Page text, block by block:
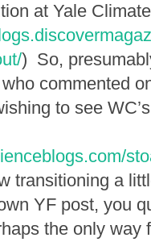
at Yale
) So,
commented
to see
transitioning a
YF post, you
the only